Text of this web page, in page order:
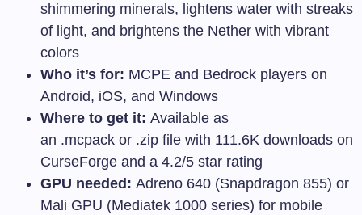
shimmering minerals, lightens water with streaks
of light, and brightens the Nether with vibrant
colors
Who it’s for: MCPE and Bedrock players on
Android, iOS, and Windows
Where to get it: Available as
an .mcpack or .zip file with 111.6K downloads on
CurseForge and a 4.2/5 star rating
GPU needed: Adreno 640 (Snapdragon 855) or
Mali GPU (Mediatek 1000 series) for mobile